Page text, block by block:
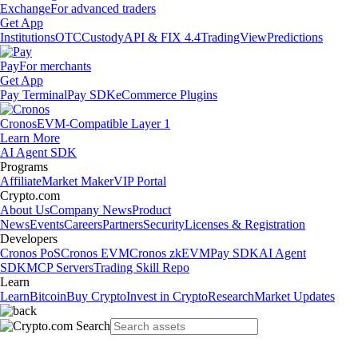
ExchangeFor advanced traders
Get App
InstitutionsOTCCustodyAPI & FIX 4.4TradingViewPredictions
PayFor merchants
Get App
Pay TerminalPay SDKeCommerce Plugins
CronosEVM-Compatible Layer 1
Learn More
AI Agent SDK
Programs
AffiliateMarket MakerVIP Portal
Crypto.com
About UsCompany NewsProduct
NewsEventsCareersPartnersSecurityLicenses & Registration
Developers
Cronos PoSCronos EVMCronos zkEVMPay SDKAI Agent
SDKMCP ServersTrading Skill Repo
Learn
LearnBitcoinBuy CryptoInvest in CryptoResearchMarket Updates